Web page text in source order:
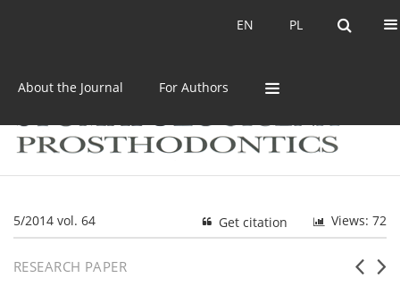
PL
EN PL
EN
About the Journal For Authors
5/2014 vol. 64 Views: 72
Get citation
RESEARCH PAPER